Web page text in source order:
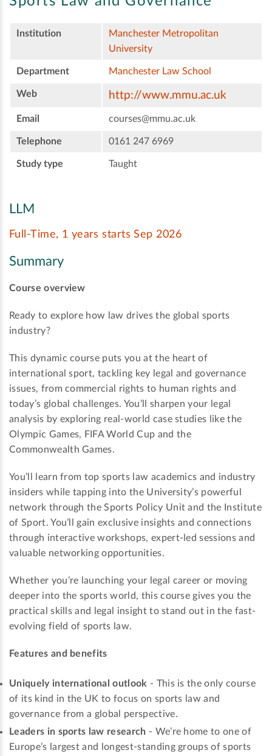
Institution
Manchester Metropolitan
University
Department Manchester Law School
Web http://www.mmu.ac.uk
Email courses@mmu.ac.uk
Telephone 0161 247 6969
Study type Taught
LLM
Full-Time, 1 years starts Sep 2026
Summary
Course overview
Ready to explore how law drives the global sports
industry?
This dynamic course puts you at the heart of
international sport, tackling key legal and governance
issues, from commercial rights to human rights and
today’s global challenges. You’ll sharpen your legal
analysis by exploring real-world case studies like the
Olympic Games, FIFA World Cup and the
Commonwealth Games.
You’ll learn from top sports law academics and industry
insiders while tapping into the University’s powerful
network through the Sports Policy Unit and the Institute
of Sport. You’ll gain exclusive insights and connections
through interactive workshops, expert-led sessions and
valuable networking opportunities.
Whether you’re launching your legal career or moving
deeper into the sports world, this course gives you the
practical skills and legal insight to stand out in the fast-
evolving field of sports law.
Features and benefits
Uniquely international outlook - This is the only course
of its kind in the UK to focus on sports law and
governance from a global perspective.
Leaders in sports law research - We’re home to one of
Europe’s largest and longest-standing groups of sports